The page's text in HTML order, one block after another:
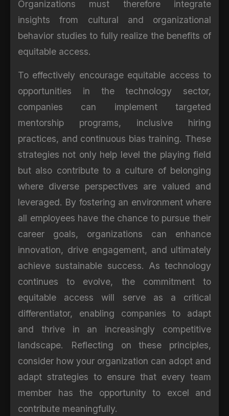
Organizations must therefore integrate
insights from cultural and organizational
behavior studies to fully realize the benefits of
equitable access.
To effectively encourage equitable access to
opportunities in the technology sector,
companies can implement targeted
mentorship programs, inclusive hiring
practices, and continuous bias training. These
strategies not only help level the playing field
but also contribute to a culture of belonging
where diverse perspectives are valued and
leveraged. By fostering an environment where
all employees have the chance to pursue their
career goals, organizations can enhance
innovation, drive engagement, and ultimately
achieve sustainable success. As technology
continues to evolve, the commitment to
equitable access will serve as a critical
differentiator, enabling companies to adapt
and thrive in an increasingly competitive
landscape. Reflecting on these principles,
consider how your organization can adopt and
adapt strategies to ensure that every team
member has the opportunity to excel and
contribute meaningfully.